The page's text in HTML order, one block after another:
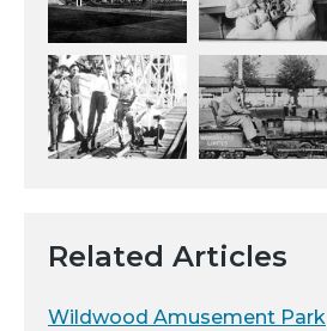
Related Articles
Wildwood Amusement Park